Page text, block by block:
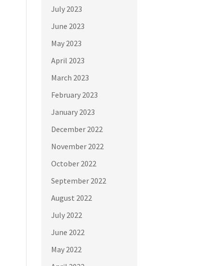
July 2023
June 2023
May 2023
April 2023
March 2023
February 2023
January 2023
December 2022
November 2022
October 2022
September 2022
August 2022
July 2022
June 2022
May 2022